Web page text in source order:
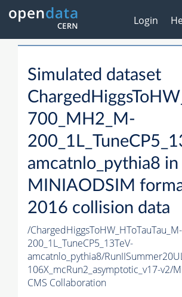
Login
Simulated dataset
700_MH2_M-
amcatnlo_pythia8 in
MINIAODSIM
2016 collision data
/
200_1L_TuneCP5_13TeV-
amcatnlo_pythia8/
106X_mcRun2_asymptotic_v17-v2/
CMS Collaboration